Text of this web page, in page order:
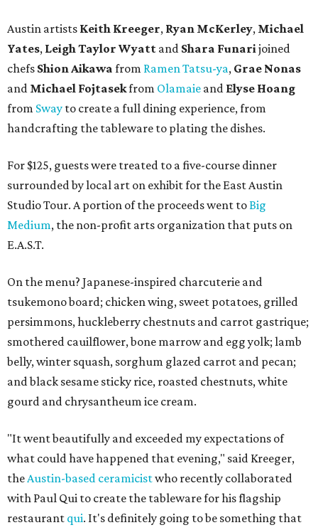
Austin artists Keith Kreeger, Ryan McKerley, Michael
Yates, LeighTaylor Wyatt and Shara Funarijoined
chefs ShionAikawa from Ramen Tatsu-ya, Grae Nonas
and Michael Fojtasekfrom Olamaie and Elyse Hoang
from Sway to create a full dining experience, from
handcrafting the tableware to plating the dishes.
For $125, guests were treated to a five-course dinner
surrounded by local art on exhibit for the East Austin
Studio Tour. A portion of the proceeds went toBig
Medium, the non-profit arts organization that puts on
E.A.S.T.
On the menu? Japanese-inspired charcuterie and
tsukemono board; chicken wing, sweet potatoes, grilled
persimmons, huckleberry chestnuts and carrot gastrique;
smothered cauilflower, bone marrow and egg yolk; lamb
belly, winter squash, sorghum glazed carrot and pecan;
and black sesame sticky rice, roasted chestnuts, white
gourd and chrysantheum ice cream.
"It went beautifully and exceeded my expectations of
what could have happened that evening," said Kreeger,
theAustin-based ceramicistwho recently collaborated
with Paul Qui to create the tableware for his flagship
restaurant qui. It's definitely going to be something that